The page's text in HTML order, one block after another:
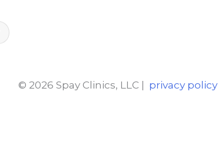
© 2026 Spay Clinics, LLC | privacy policy